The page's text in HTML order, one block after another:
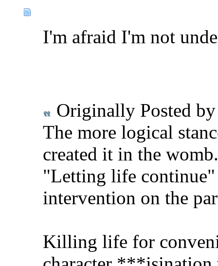
I'm afraid I'm not
Originally Posted
The more logical
created it in the womb.
"Letting life continue"
intervention on the
Killing life for